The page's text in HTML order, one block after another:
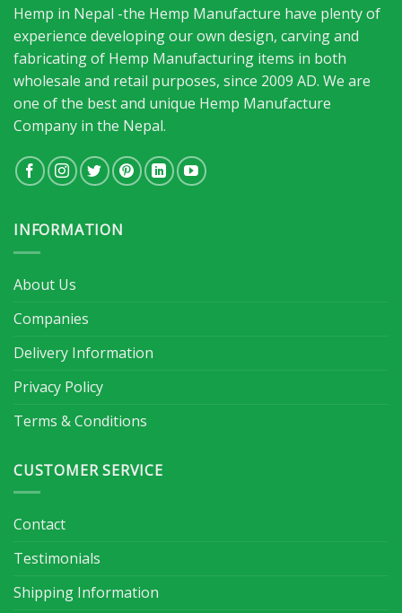
Hemp in Nepal -the Hemp Manufacture have plenty of
experience developing our own design, carving and
fabricating of Hemp Manufacturing items in both
wholesale and retail purposes, since 2009 AD. We are
one of the best and unique Hemp Manufacture
Company in the Nepal.
INFORMATION
About Us
Companies
Delivery Information
Privacy Policy
Terms & Conditions
CUSTOMER SERVICE
Contact
Testimonials
Shipping Information